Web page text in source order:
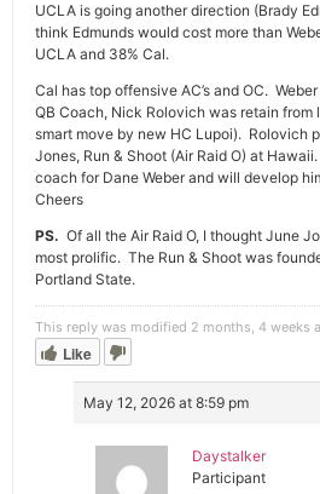
UCLA is going another direction (Brady
think Edmunds would cost more than
UCLA and 38% Cal.
Cal has top offensive AC’s and OC.
QB Coach, Nick Rolovich was retain from
smart move by new HC Lupoi). Rolovich
Jones, Run & Shoot (Air Raid O) at
coach for Dane Weber and will develop
Cheers
PS. Of all the Air Raid O, I thought June
most prolific. The Run & Shoot was
Portland State.
This reply was modified 2 months, 4 weeks
Like
May 12, 2026 at 8:59 pm
Daystalker
Participant